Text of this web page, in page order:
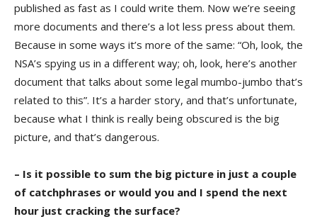
published as fast as I could write them. Now we’re seeing
more documents and there’s a lot less press about them.
Because in some ways it’s more of the same: “Oh, look, the
NSA’s spying us in a different way; oh, look, here’s another
document that talks about some legal mumbo-jumbo that’s
related to this”. It’s a harder story, and that’s unfortunate,
because what I think is really being obscured is the big
picture, and that’s dangerous.
– Is it possible to sum the big picture in just a couple
of catchphrases or would you and I spend the next
hour just cracking the surface?